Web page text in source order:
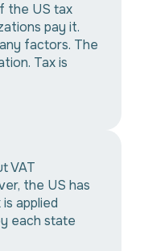
the US tax
pay it.
factors. The
Tax is
VAT
the US has
applied
each state